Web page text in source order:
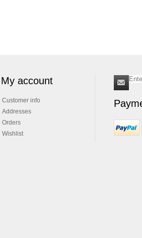
My account
Customer info
Addresses
Orders
Wishlist